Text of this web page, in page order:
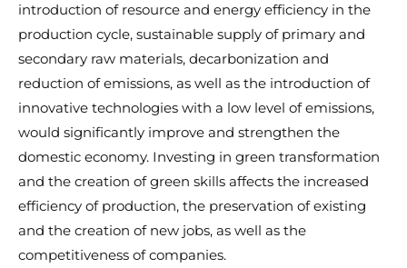
introduction of resource and energy efficiency in the
production cycle, sustainable supply of primary and
secondary raw materials, decarbonization and
reduction of emissions, as well as the introduction of
innovative technologies with a low level of emissions,
would significantly improve and strengthen the
domestic economy. Investing in green transformation
and the creation of green skills affects the increased
efficiency of production, the preservation of existing
and the creation of new jobs, as well as the
competitiveness of companies.